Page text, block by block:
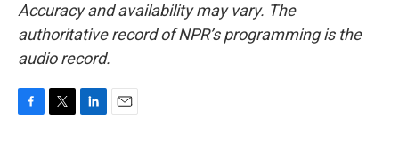
Accuracy and availability may vary. The
authoritative record of NPR’s programming is the
audio record.